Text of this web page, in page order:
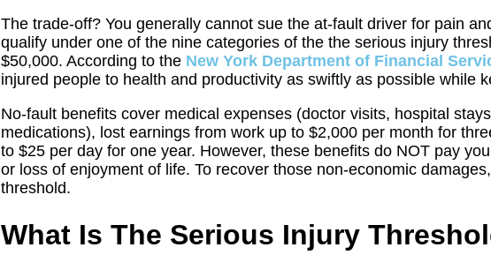
The trade-off? You generally cannot sue the at-fault driver for pain
qualify under one of the nine categories of the the serious injury
$50,000. According to the New York Department of Financial
injured people to health and productivity as swiftly as possible while
No-fault benefits cover medical expenses (doctor visits, hospital
medications), lost earnings from work up to $2,000 per month for
to $25 per day for one year. However, these benefits do NOT pay
or loss of enjoyment of life. To recover those non-economic
threshold.
What Is The Serious Injury